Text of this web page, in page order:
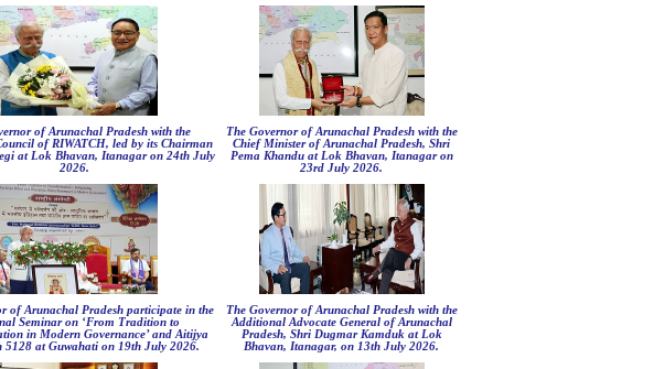
of Arunachal Pradesh with the
of RIWATCH, led by its Chairman
at Lok Bhavan, Itanagar on 24th July
2026.
The Governor of Arunachal Pradesh with the
Chief Minister of Arunachal Pradesh, Shri
Pema Khandu at Lok Bhavan, Itanagar on
23rd July 2026.
of Arunachal Pradesh participate in the
Seminar on ‘From Tradition to
in Modern Governance’ and Aitijya
5128 at Guwahati on 19th July 2026.
The Governor of Arunachal Pradesh with the
Additional Advocate General of Arunachal
Pradesh, Shri Dugmar Kamduk at Lok
Bhavan, Itanagar, on 13th July 2026.